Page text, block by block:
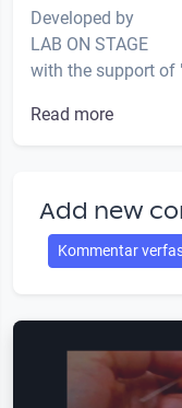
Developed by
LAB ON STAGE
with the support of
Read more
Add new
Kommentar